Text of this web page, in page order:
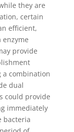
they are
certain
efficient,
provide
a combination
dual
could provide
immediately
bacteria